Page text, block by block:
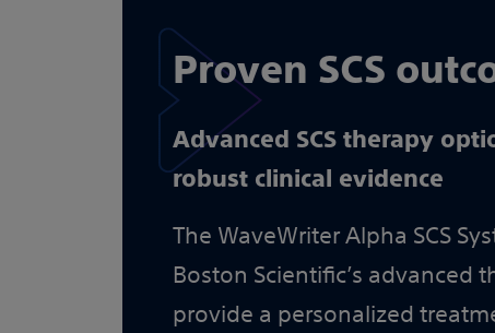
Proven SCS
Advanced SCS therapy
robust clinical evidence
The WaveWriter Alpha SCS
Boston Scientific’s advanced
provide a personalized